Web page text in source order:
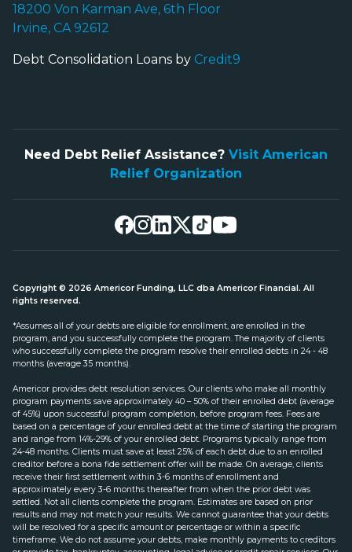
18200 Von Karman Ave, 6th Floor
Irvine, CA 92612
Debt Consolidation Loans by Credit9
Need Debt Relief Assistance? Visit American
Relief Organization
Copyright © 2026 Americor Funding, LLC dba Americor Financial. All
rights reserved.
*Assumes all of your debts are eligible for enrollment, are enrolled in the
program, and you successfully complete the program. The majority of clients
who successfully complete the program resolve their enrolled debts in 24 - 48
months (average 35 months).
Americor provides debt resolution services. Our clients who make all monthly
program payments save approximately 40 – 50% of their enrolled debt (average
of 45%) upon successful program completion, before program fees. Fees are
based on a percentage of your enrolled debt at the time of starting the program
and range from 14%-29% of your enrolled debt. Programs typically range from
24-48 months. Clients must save at least 25% of each debt due to an enrolled
creditor before a bona fide settlement offer will be made. On average, clients
receive their first settlement within 3-6 months of enrollment and
approximately every 3-6 months thereafter from when the prior debt was
settled. Not all clients complete the program. Estimates are based on prior
results and may not match your results. We cannot guarantee that your debts
will be resolved for a specific amount or percentage or within a specific
timeframe. We do not assume your debts, make monthly payments to creditors